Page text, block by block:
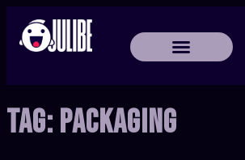
Tag: Packaging